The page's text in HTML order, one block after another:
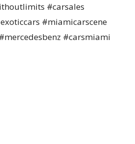
#carsales
#miamicarscene
#carsmiami